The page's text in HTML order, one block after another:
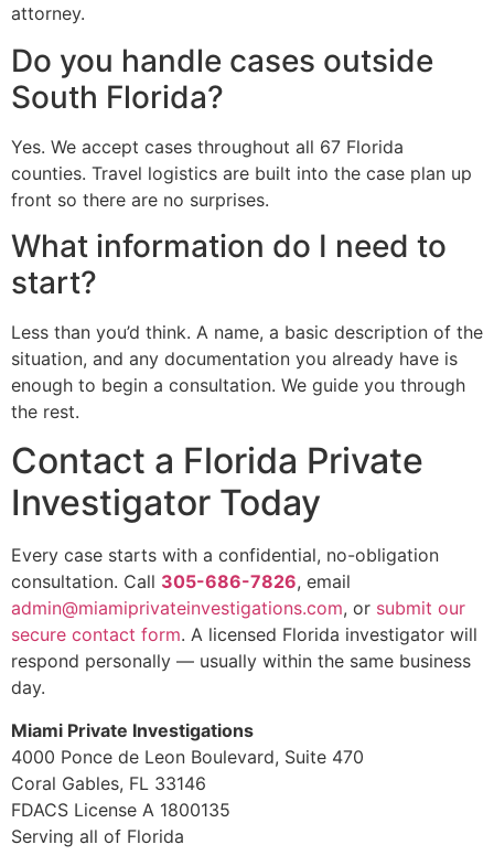
attorney.
Do you handle cases outside
South Florida?
Yes. We accept cases throughout all 67 Florida
counties. Travel logistics are built into the case plan up
front so there are no surprises.
What information do I need to
start?
Less than you’d think. A name, a basic description of the
situation, and any documentation you already have is
enough to begin a consultation. We guide you through
the rest.
Contact a Florida Private
Investigator Today
Every case starts with a confidential, no-obligation
consultation. Call 305-686-7826, email
admin@miamiprivateinvestigations.com, or submit our
secure contact form. A licensed Florida investigator will
respond personally — usually within the same business
day.
Miami Private Investigations
4000 Ponce de Leon Boulevard, Suite 470
Coral Gables, FL 33146
FDACS License A 1800135
Serving all of Florida